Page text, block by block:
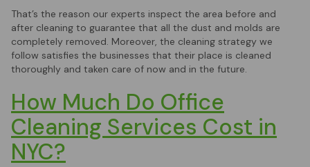
That’s the reason our experts inspect the area before and
after cleaning to guarantee that all the dust and molds are
completely removed. Moreover, the cleaning strategy we
follow satisfies the businesses that their place is cleaned
thoroughly and taken care of now and in the future.
How Much Do Office
Cleaning Services Cost in
NYC?